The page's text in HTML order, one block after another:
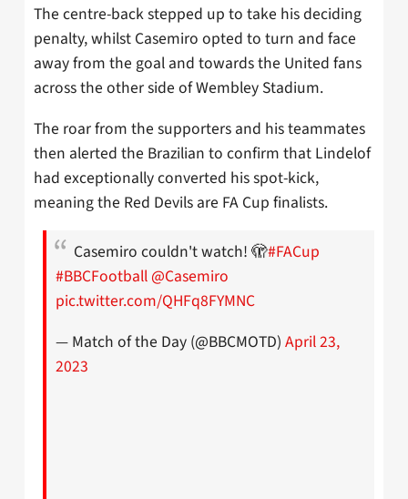
The centre-back stepped up to take his deciding
penalty, whilst Casemiro opted to turn and face
away from the goal and towards the United fans
across the other side of Wembley Stadium.
The roar from the supporters and his teammates
then alerted the Brazilian to confirm that Lindelof
had exceptionally converted his spot-kick,
meaning the Red Devils are FA Cup finalists.
Casemiro couldn't watch! 🫣#FACup
#BBCFootball @Casemiro
pic.twitter.com/QHFq8FYMNC
— Match of the Day (@BBCMOTD) April 23,
2023